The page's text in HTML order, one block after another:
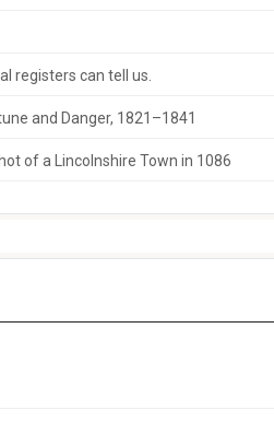
registers can tell us.
and Danger, 1821–1841
of a Lincolnshire Town in 1086